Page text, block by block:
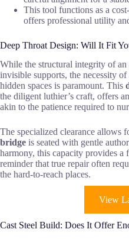
This tool functions as a
offers professional utility
Deep Throat Design: Will It Fit
While the structural integrity of an
invisible supports, the necessity of
hidden spaces is paramount. This
the diligent luthier’s craft, offers
akin to the patience required to
The specialized clearance allows
bridge is seated with gentle
harmony, this capacity provides a
reminder that true repair often
the hard-to-reach places.
View
Cast Steel Build: Does It Offer